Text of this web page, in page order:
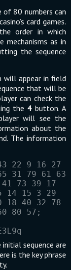
of 80 numbers can
card games.
order in which
mechanisms as in
the sequence
will appear in field
that will be
can check the
the 4button. A
will see the
about the
The information
22 9 16 27
31 79 61 63
73 39 17
14 15 3 29
18 40 32 78
80 57;
sequence are
is the key phrase